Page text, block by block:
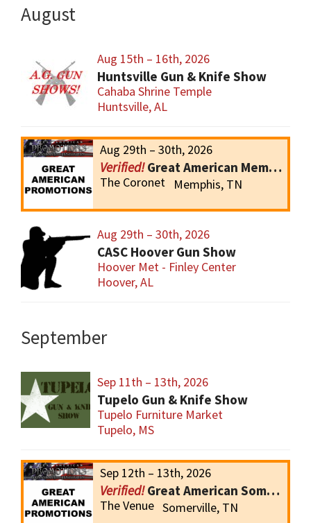
August
Aug 15th – 16th, 2026
Huntsville Gun & Knife Show
Cahaba Shrine Temple
Huntsville, AL
Aug 29th – 30th, 2026
Great American Memphis Gun Show
The Coronet Memphis, TN
Aug 29th – 30th, 2026
CASC Hoover Gun Show
Hoover Met - Finley Center
Hoover, AL
September
Sep 11th – 13th, 2026
Tupelo Gun & Knife Show
Tupelo Furniture Market
Tupelo, MS
Sep 12th – 13th, 2026
Great American Somerville Gun Show
The Venue Somerville, TN